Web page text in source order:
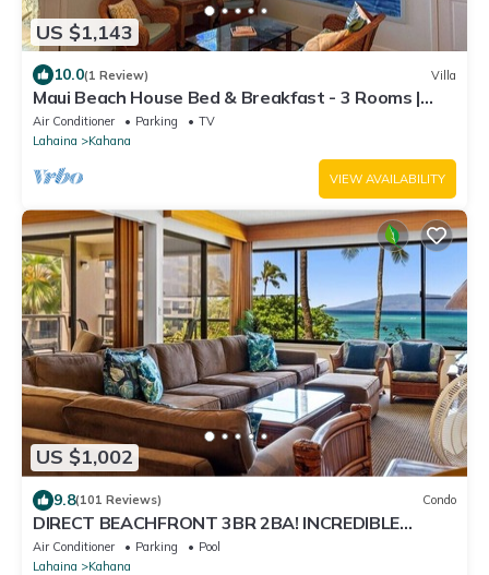
US $1,143
10.0(1 Review) Villa
Maui Beach House Bed & Breakfast - 3 Rooms |
Beach | Free Breakfast
Air Conditioner Parking
TV
Lahaina
Kahana
VIEW AVAILABILITY
US $1,002
9.8(101 Reviews) Condo
DIRECT BEACHFRONT 3BR 2BA! INCREDIBLE
VIEWS! Sleeps up to 10! AC!
Air Conditioner Parking
Pool
Lahaina
Kahana